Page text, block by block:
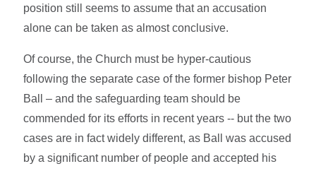
position still seems to assume that an accusation
alone can be taken as almost conclusive.
Of course, the Church must be hyper-cautious
following the separate case of the former bishop Peter
Ball – and the safeguarding team should be
commended for its efforts in recent years -- but the two
cases are in fact widely different, as Ball was accused
by a significant number of people and accepted his